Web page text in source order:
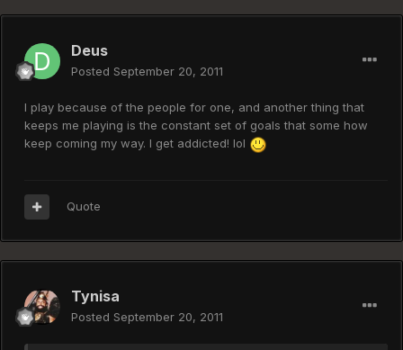
Deus
Posted September 20, 2011
I play because of the people for one, and another thing that
keeps me playing is the constant set of goals that some how
keep coming my way. I get addicted! lol
Quote
Tynisa
Posted September 20, 2011